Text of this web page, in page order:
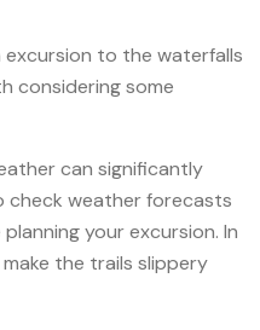
to the waterfalls
considering some
can significantly
check weather forecasts
your excursion. In
the trails slippery